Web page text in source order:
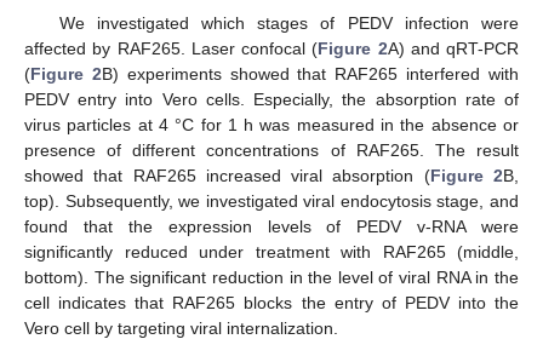
We investigated which stages of PEDV infection were
affected by RAF265. Laser confocal (Figure 2A) and qRT-PCR
(Figure 2B) experiments showed that RAF265 interfered with
PEDV entry into Vero cells. Especially, the absorption rate of
virus particles at 4 °C for 1 h was measured in the absence or
presence of different concentrations of RAF265. The result
showed that RAF265 increased viral absorption (Figure 2B,
top). Subsequently, we investigated viral endocytosis stage, and
found that the expression levels of PEDV v-RNA were
significantly reduced under treatment with RAF265 (middle,
bottom). The significant reduction in the level of viral RNA in the
cell indicates that RAF265 blocks the entry of PEDV into the
Vero cell by targeting viral internalization.